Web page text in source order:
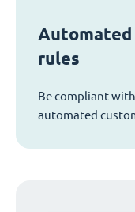
rules
Be compliant
automated